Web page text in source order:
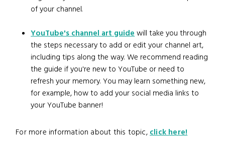
of your channel.
YouTube's channel art guidewill take you through
the steps necessary to add or edit your channel art,
including tips along the way. We recommend reading
the guide if you're new to YouTube or need to
refresh your memory. You may learn something new,
for example, how to add your social media links to
your YouTube banner!
For more information about this topic,click here!